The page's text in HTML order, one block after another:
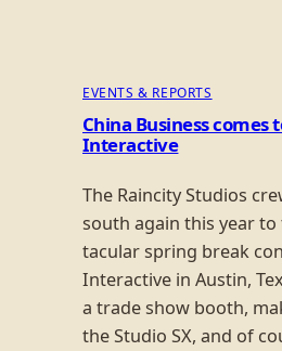
EVENTS & REPORTS
China Business comes
Interactive
The Raincity Studios
south again this year to
tacular spring break
Interactive in Austin,
a trade show booth,
the Studio SX, and of